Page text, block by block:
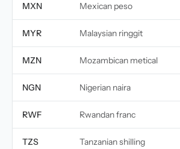
MXN Mexican peso
MYR Malaysian ringgit
MZN Mozambican metical
NGN Nigerian naira
RWF Rwandan franc
TZS Tanzanian shilling